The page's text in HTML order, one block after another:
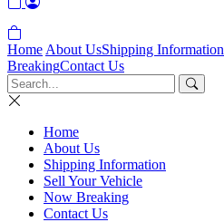
Home About UsShipping Information
BreakingContact Us
Home
About Us
Shipping Information
Sell Your Vehicle
Now Breaking
Contact Us